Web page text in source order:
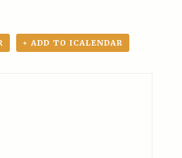
+ ADD TO ICALENDAR